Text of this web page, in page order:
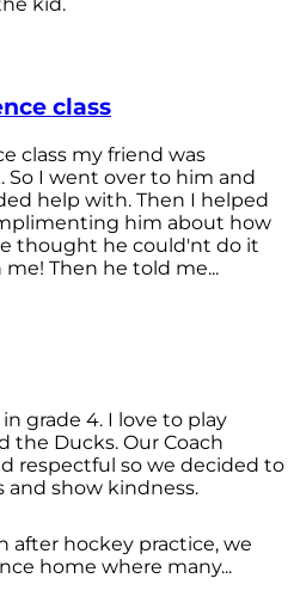
class
class my friend was
I went over to him and
help with. Then I helped
him about how
thought he could'nt do it
Then he told me...
grade 4. I love to play
the Ducks. Our Coach
respectful so we decided to
and show kindness.
after hockey practice, we
home where many...